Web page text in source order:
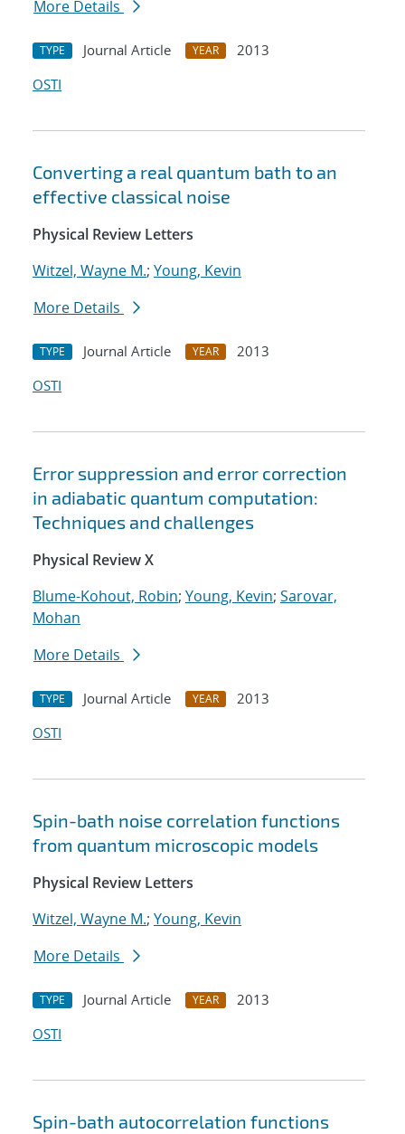
More Details
TYPE Journal Article YEAR
2013
OSTI
Converting a real quantum bath to an
effective classical noise
Physical Review Letters
Witzel, Wayne M.; Young, Kevin
More Details
TYPE Journal Article YEAR
2013
OSTI
Error suppression and error correction
in adiabatic quantum computation:
Techniques and challenges
Physical Review X
Blume-Kohout, Robin; Young, Kevin; Sarovar,
Mohan
More Details
TYPE Journal Article YEAR
2013
OSTI
Spin-bath noise correlation functions
from quantum microscopic models
Physical Review Letters
Witzel, Wayne M.; Young, Kevin
More Details
TYPE Journal Article YEAR
2013
OSTI
Spin-bath autocorrelation functions